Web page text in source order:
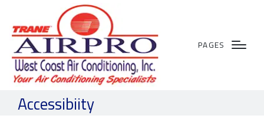
PAGES
Accessibiity